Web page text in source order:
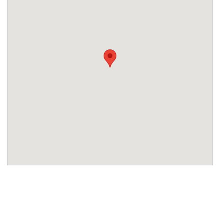
events and exhibits allow families and
children to explore the museum and art
meals or a drink with friends and family in the